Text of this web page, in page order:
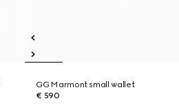
GG Marmont small wallet
€ 590